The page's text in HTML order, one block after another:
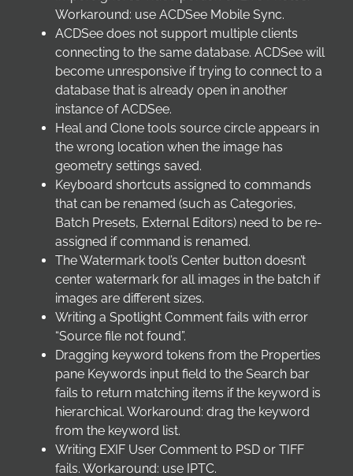
Workaround: use ACDSee Mobile Sync.
ACDSee does not support multiple clients
connecting to the same database. ACDSee will
become unresponsive if trying to connect to a
database that is already open in another
instance of ACDSee.
Heal and Clone tools source circle appears in
the wrong location when the image has
geometry settings saved.
Keyboard shortcuts assigned to commands
that can be renamed (such as Categories,
Batch Presets, External Editors) need to be re-
assigned if command is renamed.
The Watermark tool’s Center button doesn’t
center watermark for all images in the batch if
images are different sizes.
Writing a Spotlight Comment fails with error
“Source file not found”.
Dragging keyword tokens from the Properties
pane Keywords input field to the Search bar
fails to return matching items if the keyword is
hierarchical. Workaround: drag the keyword
from the keyword list.
Writing EXIF User Comment to PSD or TIFF
fails. Workaround: use IPTC.